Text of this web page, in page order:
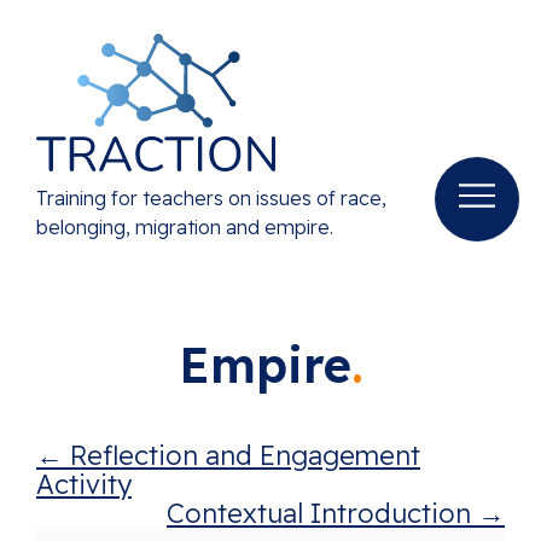
Training for teachers on issues of race,
belonging, migration and empire.
Empire
Reflection and Engagement
Activity
Contextual Introduction